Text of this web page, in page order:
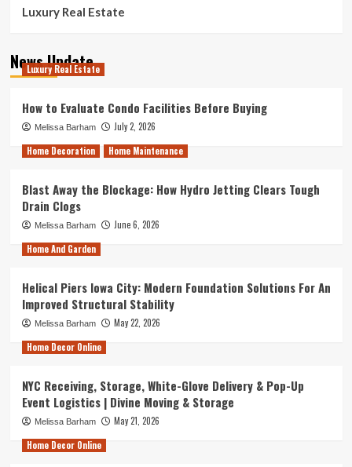
Luxury Real Estate
News Update
Luxury Real Estate
How to Evaluate Condo Facilities Before Buying
Melissa Barham
July 2, 2026
Home Decoration
Home Maintenance
Blast Away the Blockage: How Hydro Jetting Clears Tough
Drain Clogs
Melissa Barham
June 6, 2026
Home And Garden
Helical Piers Iowa City: Modern Foundation Solutions For An
Improved Structural Stability
Melissa Barham
May 22, 2026
Home Decor Online
NYC Receiving, Storage, White-Glove Delivery & Pop-Up
Event Logistics | Divine Moving & Storage
Melissa Barham
May 21, 2026
Home Decor Online